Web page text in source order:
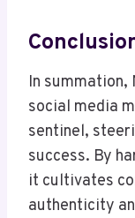
In
social media
sentinel,
success. By
it cultivates
authenticity